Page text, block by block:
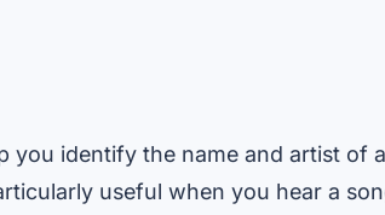
you identify the name and artist of
useful when you hear a